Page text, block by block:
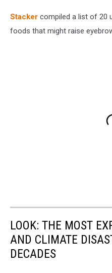
Stacker compiled a list of 20
foods that might raise
LOOK: THE MOST
AND CLIMATE
DECADES